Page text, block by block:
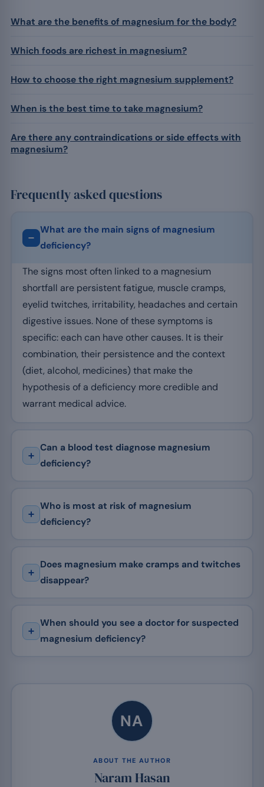
What are the benefits of magnesium for the body?
Which foods are richest in magnesium?
How to choose the right magnesium supplement?
When is the best time to take magnesium?
Are there any contraindications or side effects with
magnesium?
Frequently asked questions
What are the main signs of magnesium
deficiency?
The signs most often linked to a magnesium
shortfall are persistent fatigue, muscle cramps,
eyelid twitches, irritability, headaches and certain
digestive issues. None of these symptoms is
specific: each can have other causes. It is their
combination, their persistence and the context
(diet, alcohol, medicines) that make the
hypothesis of a deficiency more credible and
warrant medical advice.
Can a blood test diagnose magnesium
deficiency?
Who is most at risk of magnesium
deficiency?
Does magnesium make cramps and twitches
disappear?
When should you see a doctor for suspected
magnesium deficiency?
NA
ABOUT THE AUTHOR
Naram Hasan